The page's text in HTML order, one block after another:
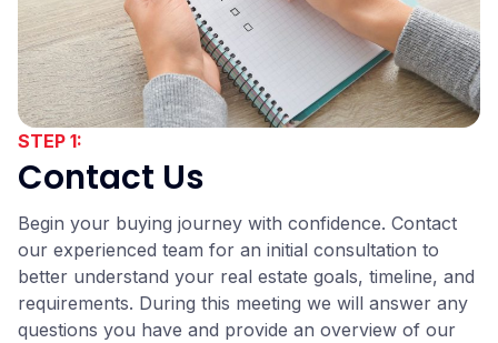
STEP 1:
Contact Us
Begin your buying journey with confidence. Contact
our experienced team for an initial consultation to
better understand your real estate goals, timeline, and
requirements. During this meeting we will answer any
questions you have and provide an overview of our